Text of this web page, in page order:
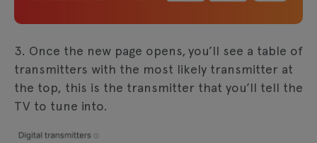
3. Once the new page opens, you’ll see a table of
transmitters with the most likely transmitter at
the top, this is the transmitter that you’ll tell the
TV to tune into.